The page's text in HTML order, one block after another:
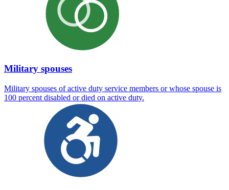
Military spouses
Military spouses of active duty service members or whose spouse is
100 percent disabled or died on active duty.